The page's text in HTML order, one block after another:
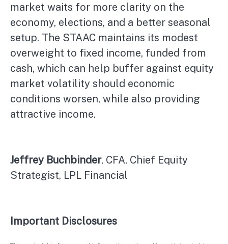
market waits for more clarity on the
economy, elections, and a better seasonal
setup. The STAAC maintains its modest
overweight to fixed income, funded from
cash, which can help buffer against equity
market volatility should economic
conditions worsen, while also providing
attractive income.
Jeffrey Buchbinder, CFA, Chief Equity
Strategist, LPL Financial
Important Disclosures